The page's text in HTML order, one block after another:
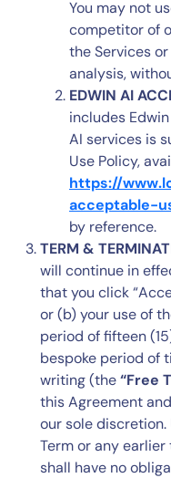
You may not
competitor of
the Services
analysis,
EDWIN AI
includes
AI services is
Use Policy,
https://
acceptable-
by reference.
TERM &
will continue in
that you click
or (b) your use of
period of fifteen
bespoke period of
writing (the“Free
this Agreement
our sole
Term or any
shall have no